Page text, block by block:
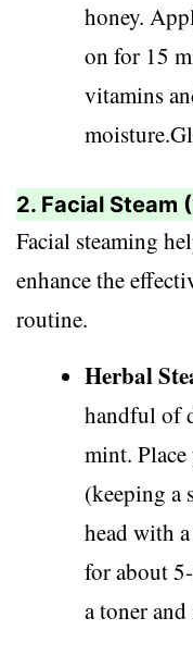
honey.
on for 15
vitamins
2. Facial Steam
Facial steaming
enhance the
routine.
Herbal
handful of
mint. Place
(keeping a
head with
for about
a toner